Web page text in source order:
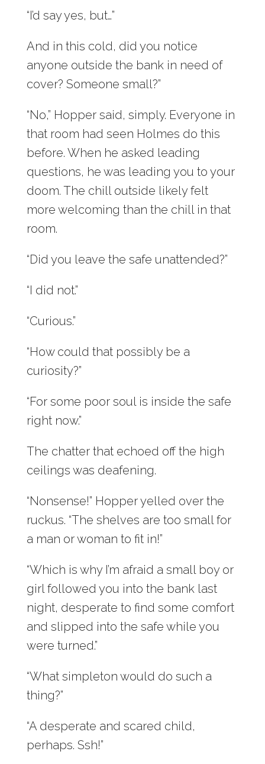
“I’d say yes, but…”
And in this cold, did you notice
anyone outside the bank in need of
cover? Someone small?”
“No,” Hopper said, simply. Everyone in
that room had seen Holmes do this
before. When he asked leading
questions, he was leading you to your
doom. The chill outside likely felt
more welcoming than the chill in that
room.
“Did you leave the safe unattended?”
“I did not.”
“Curious.”
“How could that possibly be a
curiosity?”
“For some poor soul is inside the safe
right now.”
The chatter that echoed off the high
ceilings was deafening.
“Nonsense!” Hopper yelled over the
ruckus. “The shelves are too small for
a man or woman to fit in!”
“Which is why I’m afraid a small boy or
girl followed you into the bank last
night, desperate to find some comfort
and slipped into the safe while you
were turned.”
“What simpleton would do such a
thing?”
“A desperate and scared child,
perhaps. Ssh!”